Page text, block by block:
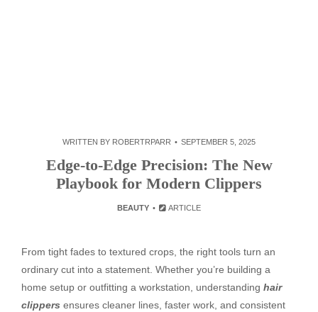
WRITTEN BY ROBERTRPARR SEPTEMBER 5, 2025
Edge-to-Edge Precision: The New
Playbook for Modern Clippers
BEAUTY ARTICLE
From tight fades to textured crops, the right tools turn an
ordinary cut into a statement. Whether you’re building a
home setup or outfitting a workstation, understanding hair
clippers ensures cleaner lines, faster work, and consistent